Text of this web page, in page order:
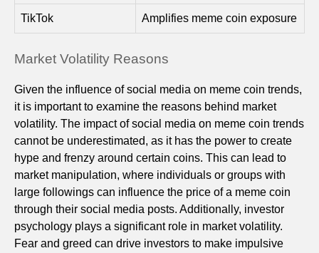
TikTok Amplifies meme coin exposure
Market Volatility Reasons
Given the influence of social media on meme coin trends,
it is important to examine the reasons behind market
volatility. The impact of social media on meme coin trends
cannot be underestimated, as it has the power to create
hype and frenzy around certain coins. This can lead to
market manipulation, where individuals or groups with
large followings can influence the price of a meme coin
through their social media posts. Additionally, investor
psychology plays a significant role in market volatility.
Fear and greed can drive investors to make impulsive